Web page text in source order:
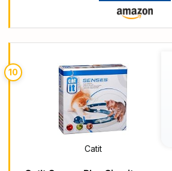
🐾【3-in-1 Fun Toy Set】
Perfect for satisfying your cat’s
chase, and chew, keeping them
hours every day.
🧶【Catnip Inside】Each toy
catnip to stimulate playful
indoor cats engaged and active
caterpillar is Made with bite-
material and reinforced stitching
10
Catit